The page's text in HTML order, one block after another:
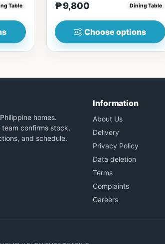
Table ₱9,800 Dining Table
Choose options
homes.
confirms stock,
and schedule.
Information
About Us
Delivery
Privacy Policy
Data deletion
Terms
Complaints
Careers